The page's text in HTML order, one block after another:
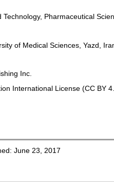
Pharmaceutical
of Medical Sciences, Yazd,
Inc.
International License (CC BY
June 23, 2017